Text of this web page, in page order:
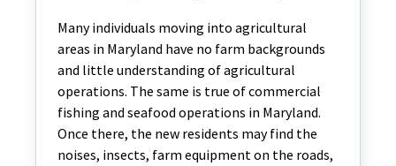
Many individuals moving into agricultural
areas in Maryland have no farm backgrounds
and little understanding of agricultural
operations. The same is true of commercial
fishing and seafood operations in Maryland.
Once there, the new residents may find the
noises, insects, farm equipment on the roads,